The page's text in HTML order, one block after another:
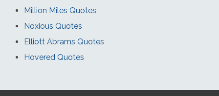
Million Miles Quotes
Noxious Quotes
Elliott Abrams Quotes
Hovered Quotes